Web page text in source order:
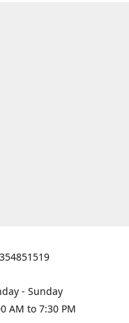
- Sunday
AM to 7:30 PM